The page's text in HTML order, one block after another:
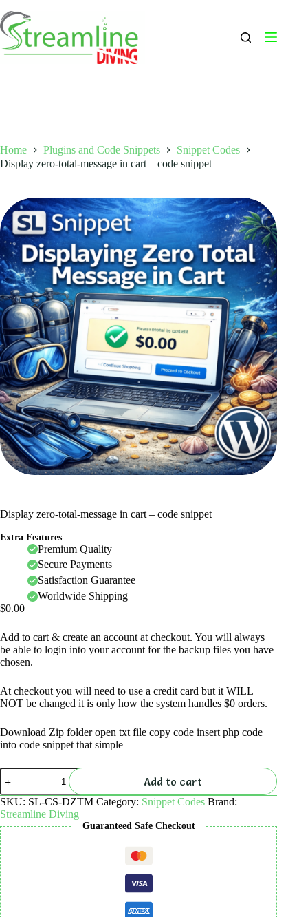
to
content
Home Plugins and Code Snippets
Snippet Codes
Display zero-total-message in cart – code snippet
Display zero-total-message in cart – code snippet
Extra Features
Premium Quality
Secure Payments
Satisfaction Guarantee
Worldwide Shipping
$0.00
Add to cart & create an account at checkout. You will always
be able to login into your account for the backup files you have
chosen.
At checkout you will need to use a credit card but it WILL
NOT be changed it is only how the system handles $0 orders.
Download Zip folder open txt file copy code insert php code
into code snippet that simple
Display
zero-
total-
message
in
cart
–
code
snippet
quantity
Add to cart
SKU: SL-CS-DZTM Category: Snippet Codes Brand:
Streamline Diving
Guaranteed Safe Checkout